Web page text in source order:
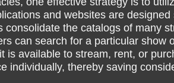
and websites are
consolidate the catalogs of many
can search for a particular show
is available to stream, rent, or
individually, thereby saving